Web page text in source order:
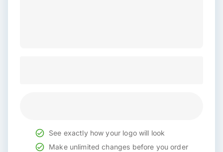
See exactly how your logo will look
Make unlimited changes before you order